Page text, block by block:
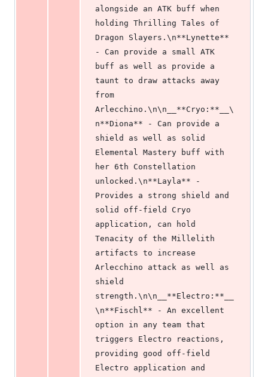
alongside an ATK buff when
holding Thrilling Tales of
Dragon Slayers.\n**Lynette**
- Can provide a small ATK
buff as well as provide a
taunt to draw attacks away
from
Arlecchino.\n\n__**Cryo:**__\
n**Diona** - Can provide a
shield as well as solid
Elemental Mastery buff with
her 6th Constellation
unlocked.\n**Layla** -
Provides a strong shield and
solid off-field Cryo
application, can hold
Tenacity of the Millelith
artifacts to increase
Arlecchino attack as well as
shield
strength.\n\n__**Electro:**__
\n**Fischl** - An excellent
option in any team that
triggers Electro reactions,
providing good off-field
Electro application and